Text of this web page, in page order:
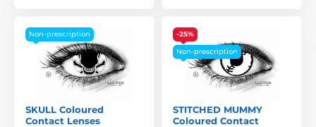
Non-prescription
SKULL Coloured
Contact Lenses
-25%
Non-prescription
STITCHED MUMMY
Coloured Contact